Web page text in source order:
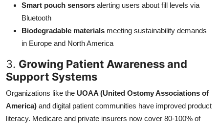
Smart pouch sensors alerting users about fill levels via
Bluetooth
Biodegradable materials meeting sustainability demands
in Europe and North America
3. Growing Patient Awareness and
Support Systems
Organizations like the UOAA (United Ostomy Associations of
America) and digital patient communities have improved product
literacy. Medicare and private insurers now cover 80-100% of